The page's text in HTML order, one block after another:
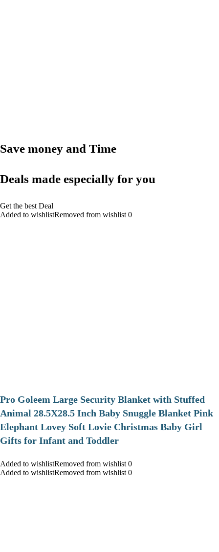
Save money and Time
Deals made especially for you
Get the best Deal
Added to wishlistRemoved from wishlist 0
Pro Goleem Large Security Blanket with Stuffed
Animal 28.5X28.5 Inch Baby Snuggle Blanket Pink
Elephant Lovey Soft Lovie Christmas Baby Girl
Gifts for Infant and Toddler
Added to wishlistRemoved from wishlist 0
Added to wishlistRemoved from wishlist 0